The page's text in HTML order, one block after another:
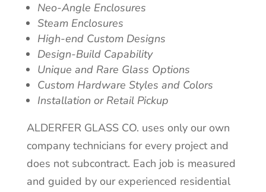
Neo-Angle Enclosures
Steam Enclosures
High-end Custom Designs
Design-Build Capability
Unique and Rare Glass Options
Custom Hardware Styles and Colors
Installation or Retail Pickup
ALDERFER GLASS CO. uses only our own
company technicians for every project and
does not subcontract. Each job is measured
and guided by our experienced residential